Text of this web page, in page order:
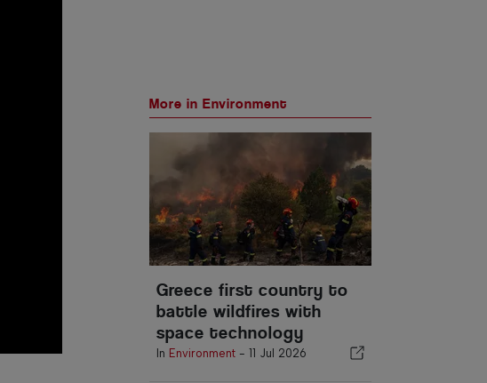
More in Environment
Greece first country to
battle wildfires with
space technology
In Environment - 11 Jul 2026